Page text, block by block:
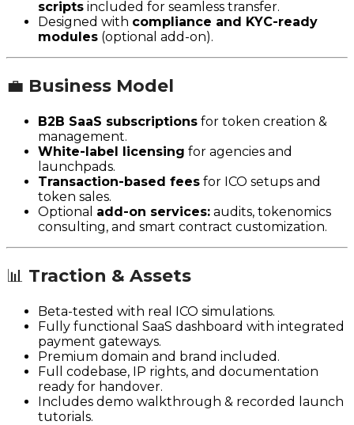
scripts included for seamless transfer.
Designed with compliance and KYC-ready
modules (optional add-on).
💼 Business Model
B2B SaaS subscriptions for token creation &
management.
White-label licensing for agencies and
launchpads.
Transaction-based fees for ICO setups and
token sales.
Optional add-on services: audits, tokenomics
consulting, and smart contract customization.
📊 Traction & Assets
Beta-tested with real ICO simulations.
Fully functional SaaS dashboard with integrated
payment gateways.
Premium domain and brand included.
Full codebase, IP rights, and documentation
ready for handover.
Includes demo walkthrough & recorded launch
tutorials.